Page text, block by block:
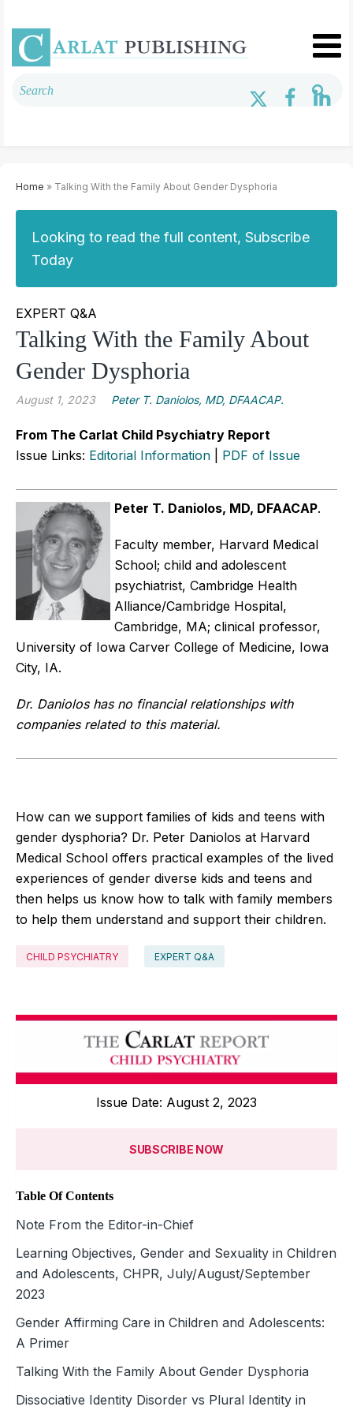
Home » Talking With the Family About Gender Dysphoria
Looking to read the full content, Subscribe
Today
EXPERT Q&A
Talking With the Family About
Gender Dysphoria
August 1, 2023 Peter T. Daniolos, MD, DFAACAP.
From The Carlat Child Psychiatry Report
Issue Links: Editorial Information PDF of Issue
Peter T. Daniolos, MD, DFAACAP.
Faculty member, Harvard Medical
School; child and adolescent
psychiatrist, Cambridge Health
Alliance/Cambridge Hospital,
Cambridge, MA; clinical professor,
University of Iowa Carver College of Medicine, Iowa
City, IA.
Dr. Daniolos has no financial relationships with
companies related to this material.
How can we support families of kids and teens with
gender dysphoria? Dr. Peter Daniolos at Harvard
Medical School offers practical examples of the lived
experiences of gender diverse kids and teens and
then helps us know how to talk with family members
to help them understand and support their children.
CHILD PSYCHIATRY EXPERT Q&A
Issue Date: August 2, 2023
SUBSCRIBE NOW
Table Of Contents
Note From the Editor-in-Chief
Learning Objectives, Gender and Sexuality in Children
and Adolescents, CHPR, July/August/September
2023
Gender Affirming Care in Children and Adolescents:
A Primer
Talking With the Family About Gender Dysphoria
Dissociative Identity Disorder vs Plural Identity in